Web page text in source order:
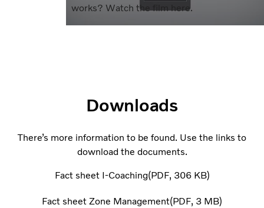
works? Watch the film here.
Downloads
There’s more information to be found. Use the links to
download the documents.
Fact sheet I-Coaching PDF 306 KB
Fact sheet Zone Management PDF 3 MB